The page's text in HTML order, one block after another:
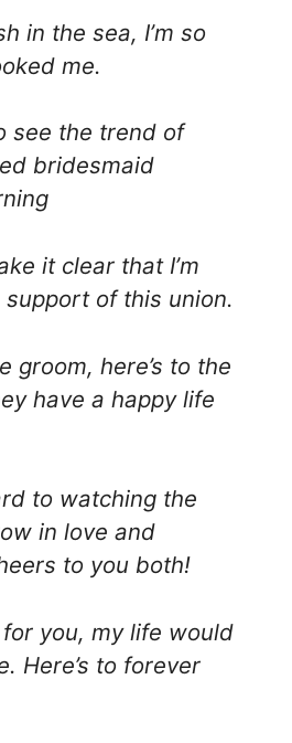
in the sea, I’m so
me.
see the trend of
bridesmaid
it clear that I’m
of this union.
groom, here’s to the
have a happy life
to watching the
in love and
to you both!
for you, my life would
Here’s to forever